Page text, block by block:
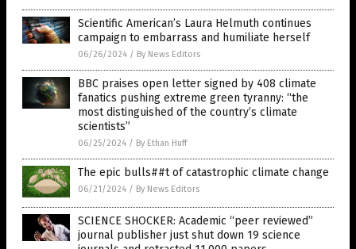
Scientific American’s Laura Helmuth continues
campaign to embarrass and humiliate herself
06/26/2024 / By News Editors
BBC praises open letter signed by 408 climate
fanatics pushing extreme green tyranny: “the
most distinguished of the country’s climate
scientists”
06/25/2024 / By Ethan Huff
The epic bulls##t of catastrophic climate change
06/21/2024 / By News Editors
SCIENCE SHOCKER: Academic “peer reviewed”
journal publisher just shut down 19 science